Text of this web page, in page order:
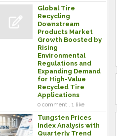
Global Tire
Recycling
Downstream
Products Market
Growth Boosted by
Rising
Environmental
Regulations and
Expanding Demand
for High-Value
Recycled Tire
Applications
0 comment . 1 like
Tungsten Prices
Index Analysis with
Quarterly Trend